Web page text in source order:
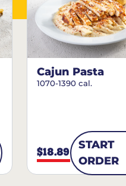
Cajun Pasta
1070-1390 cal.
$18.89
START
ORDER